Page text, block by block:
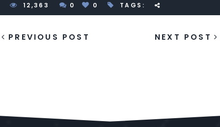
1 2,363 0 0 TAGS:
PREVIOUS POST NEXT POST